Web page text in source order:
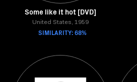
Some like it hot [DVD]
United States, 1959
SIMILARITY: 68%